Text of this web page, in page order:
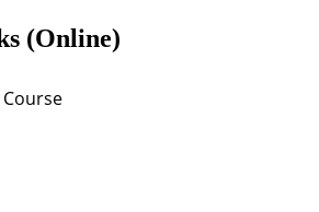
(Online)